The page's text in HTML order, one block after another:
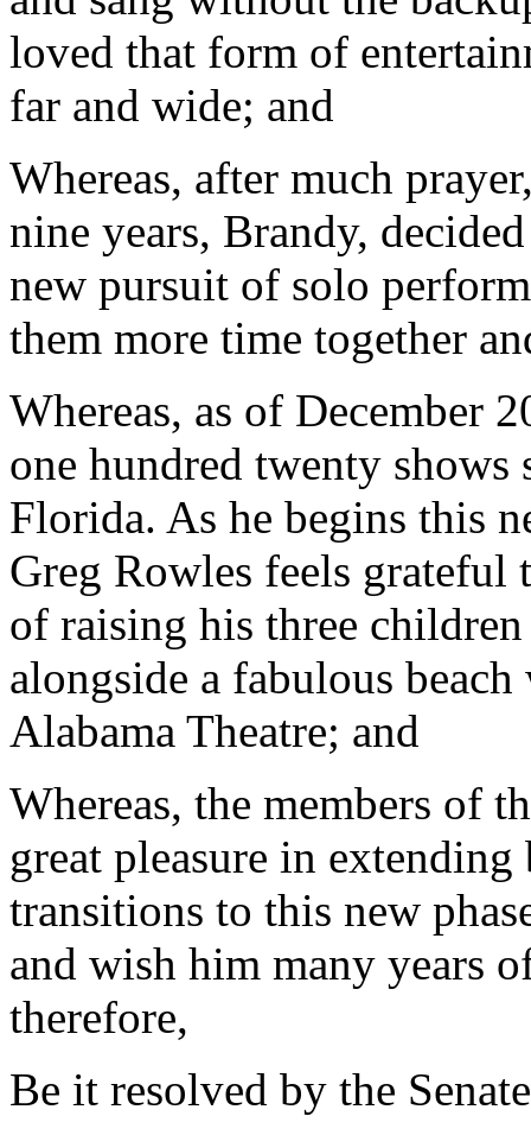
loved that form of
far and wide; and
Whereas, after much
nine years, Brandy,
new pursuit of solo
them more time together
Whereas, as of December
one hundred twenty
Florida. As he begins this
Greg Rowles feels grateful
of raising his three
alongside a fabulous
Alabama Theatre; and
Whereas, the members of
great pleasure in
transitions to this new
and wish him many years
therefore,
Be it resolved by the